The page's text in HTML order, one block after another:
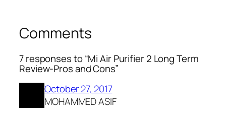
Comments
7 responses to “Mi Air Purifier 2 Long Term
Review-Pros and Cons”
October 27, 2017
MOHAMMED ASIF